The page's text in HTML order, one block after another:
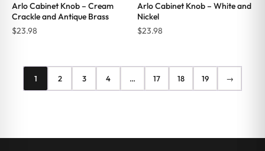
Arlo Cabinet Knob – Cream
Crackle and Antique Brass
$23.98
Arlo Cabinet Knob – White and
Nickel
$23.98
1 2 3 4 … 17 18 19 →